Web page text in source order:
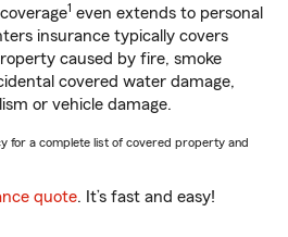
1 even extends to personal
insurance typically covers
caused by fire, smoke
covered water damage,
or vehicle damage.
for a complete list of covered property and
quote. It’s fast and easy!